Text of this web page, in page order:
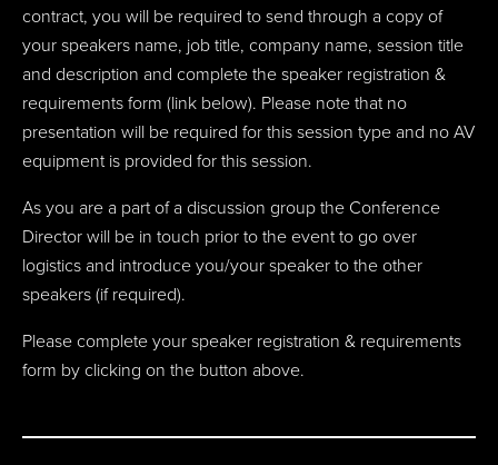
contract, you will be required to send through a copy of
your speakers name, job title, company name, session title
and description and complete the speaker registration &
requirements form (link below). Please note that no
presentation will be required for this session type and no AV
equipment is provided for this session.
As you are a part of a discussion group the Conference
Director will be in touch prior to the event to go over
logistics and introduce you/your speaker to the other
speakers (if required).
Please complete your speaker registration & requirements
form by clicking on the button above.